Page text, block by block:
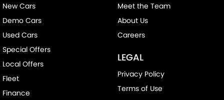
New Cars
Demo Cars
Used Cars
Special Offers
Local Offers
Fleet
Finance
Meet the Team
About Us
Careers
LEGAL
Privacy Policy
Terms of Use